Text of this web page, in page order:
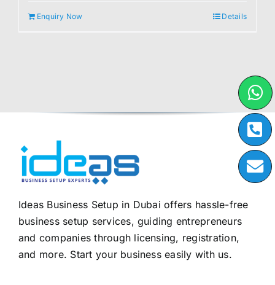
Enquiry Now Details
Ideas Business Setup in Dubai offers hassle-free
business setup services, guiding entrepreneurs
and companies through licensing, registration,
and more. Start your business easily with us.